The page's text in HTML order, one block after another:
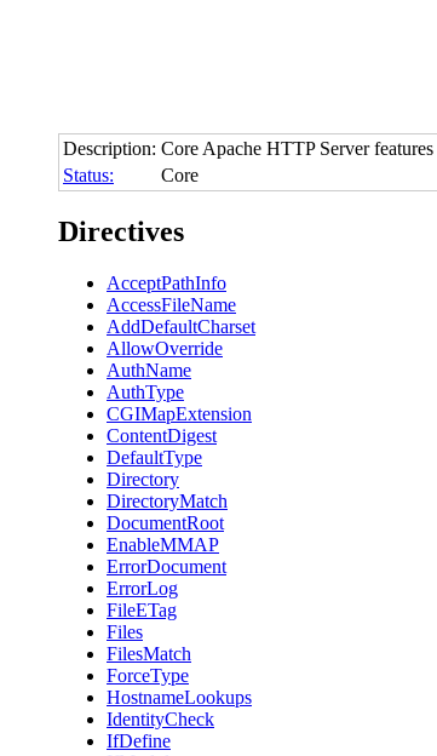
Description: Core Apache HTTP Server
Status:
Core
Directives
AcceptPathInfo
AccessFileName
AddDefaultCharset
AllowOverride
AuthName
AuthType
CGIMapExtension
ContentDigest
DefaultType
Directory
DirectoryMatch
DocumentRoot
EnableMMAP
ErrorDocument
ErrorLog
FileETag
Files
FilesMatch
ForceType
HostnameLookups
IdentityCheck
IfDefine